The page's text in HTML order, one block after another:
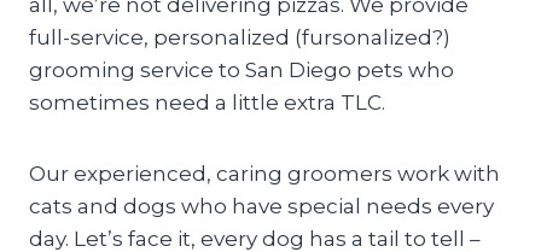
all, we’re not delivering pizzas. We provide
full-service, personalized (fursonalized?)
grooming service to San Diego pets who
sometimes need a little extra TLC.
Our experienced, caring groomers work with
cats and dogs who have special needs every
day. Let’s face it, every dog has a tail to tell –